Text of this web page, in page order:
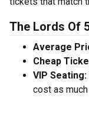
The Lords Of
Average
Cheap
VIP Seating:
cost as